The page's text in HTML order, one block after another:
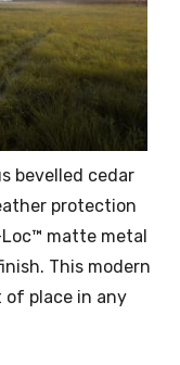
bevelled cedar
protection
matte metal
This modern
of place in any